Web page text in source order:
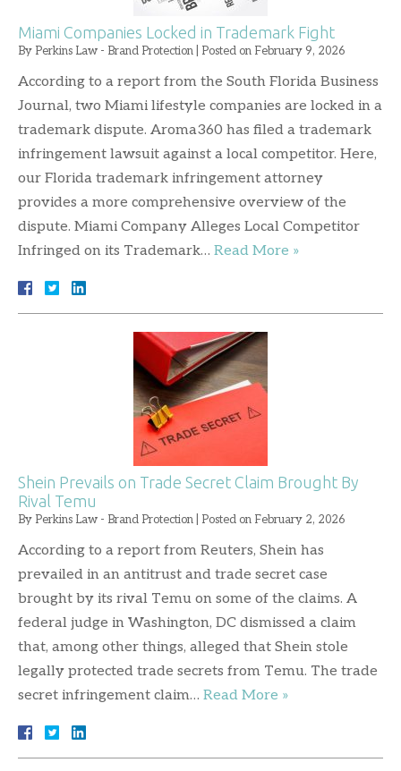
Miami Companies Locked in Trademark Fight
By Perkins Law - Brand Protection Posted on February 9, 2026
According to a report from the South Florida Business
Journal, two Miami lifestyle companies are locked in a
trademark dispute. Aroma360 has filed a trademark
infringement lawsuit against a local competitor. Here,
our Florida trademark infringement attorney
provides a more comprehensive overview of the
dispute. Miami Company Alleges Local Competitor
Infringed on its Trademark… Read More »
Shein Prevails on Trade Secret Claim Brought By
Rival Temu
By Perkins Law - Brand Protection Posted on February 2, 2026
According to a report from Reuters, Shein has
prevailed in an antitrust and trade secret case
brought by its rival Temu on some of the claims. A
federal judge in Washington, DC dismissed a claim
that, among other things, alleged that Shein stole
legally protected trade secrets from Temu. The trade
secret infringement claim… Read More »